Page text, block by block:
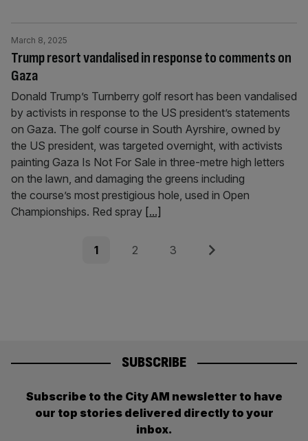
Trump resort vandalised in response to comments on
Gaza
March 8, 2025
Donald Trump’s Turnberry golf resort has been vandalised
by activists in response to the US president’s statements
on Gaza. The golf course in South Ayrshire, owned by
the US president, was targeted overnight, with activists
painting Gaza Is Not For Sale in three-metre high letters
on the lawn, and damaging the greens including
the course’s most prestigious hole, used in Open
Championships. Red spray [...]
Page
1 Page
2 Page
3 Next
SUBSCRIBE
Subscribe to the City AM newsletter to have
our top stories delivered directly to your
inbox.